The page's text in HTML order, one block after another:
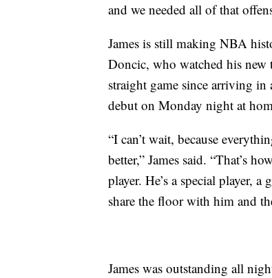
and we needed all of that
James is still making NBA
Doncic, who watched his new
straight game since arriving
debut on Monday night at
“I can’t wait, because
better,” James said. “That’s
player. He’s a special player,
share the floor with him and
James was outstanding all